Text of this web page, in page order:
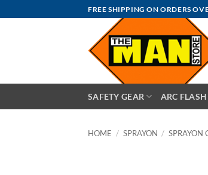
to
FREE SHIPPING ON ORDERS
SAFETY GEAR ARC
HOME / SPRAYON / SPRAYON